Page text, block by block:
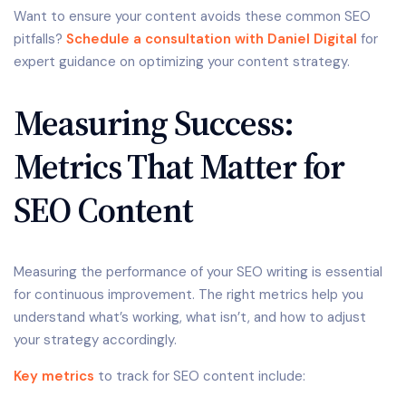
Want to ensure your content avoids these common SEO
pitfalls? Schedule a consultation with Daniel Digital for
expert guidance on optimizing your content strategy.
Measuring Success:
Metrics That Matter for
SEO Content
Measuring the performance of your SEO writing is essential
for continuous improvement. The right metrics help you
understand what’s working, what isn’t, and how to adjust
your strategy accordingly.
Key metrics to track for SEO content include: